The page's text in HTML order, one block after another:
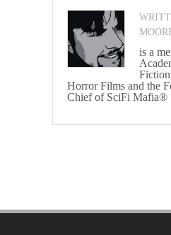
is a
Horror Films and the
Chief of SciFi Mafia®